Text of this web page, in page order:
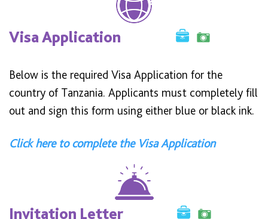
Visa Application
Below is the required Visa Application for the
country of Tanzania. Applicants must completely fill
out and sign this form using either blue or black ink.
Click here to complete the Visa Application
Invitation Letter